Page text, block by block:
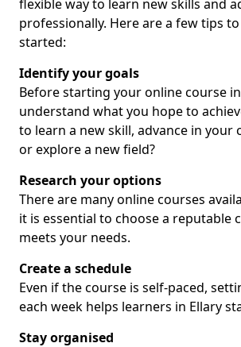
flexible way to learn new skills and
professionally. Here are a few tips
started:
Identify your goals
Before starting your online course
understand what you hope to
to learn a new skill, advance in your
or explore a new field?
Research your options
There are many online courses
it is essential to choose a reputable
meets your needs.
Create a schedule
Even if the course is self-paced,
each week helps learners in Ellary
Stay organised